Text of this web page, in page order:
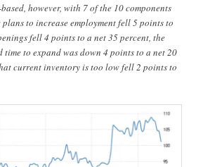
however, with 7 of the 10 components
to increase employment fell 5 points to
fell 4 points to a net 35 percent, the
time to expand was down 4 points to a net 20
current inventory is too low fell 2 points to